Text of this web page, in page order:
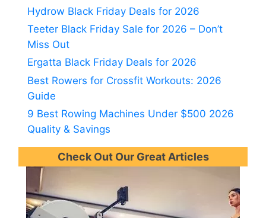
Hydrow Black Friday Deals for 2026
Teeter Black Friday Sale for 2026 – Don’t
Miss Out
Ergatta Black Friday Deals for 2026
Best Rowers for Crossfit Workouts: 2026
Guide
9 Best Rowing Machines Under $500 2026
Quality & Savings
Check Out Our Great Articles